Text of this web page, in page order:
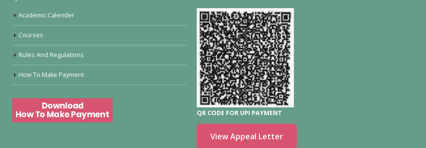
Academic Calender
Courses
Rules And Regulations
How To Make Payment
QR CODE FOR UPI PAYMENT
View Appeal Letter